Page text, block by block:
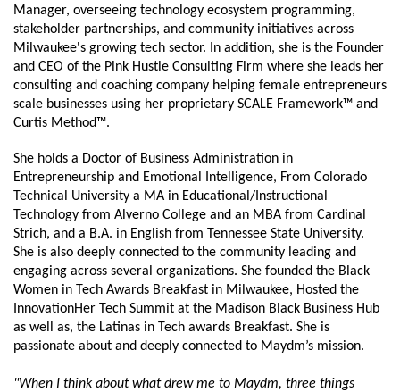
Manager, overseeing technology ecosystem programming,
stakeholder partnerships, and community initiatives across
Milwaukee's growing tech sector. In addition, she is the Founder
and CEO of the Pink Hustle Consulting Firm where she leads her
consulting and coaching company helping female entrepreneurs
scale businesses using her proprietary SCALE Framework™ and
Curtis Method™.
She holds a Doctor of Business Administration in
Entrepreneurship and Emotional Intelligence, From Colorado
Technical University a MA in Educational/Instructional
Technology from Alverno College and an MBA from Cardinal
Strich, and a B.A. in English from Tennessee State University.
She is also deeply connected to the community leading and
engaging across several organizations. She founded the Black
Women in Tech Awards Breakfast in Milwaukee, Hosted the
InnovationHer Tech Summit at the Madison Black Business Hub
as well as, the Latinas in Tech awards Breakfast. She is
passionate about and deeply connected to Maydm’s mission.
"When I think about what drew me to Maydm, three things